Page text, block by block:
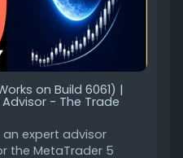
on Build 6061) |
Advisor - The Trade
an expert advisor
the MetaTrader 5